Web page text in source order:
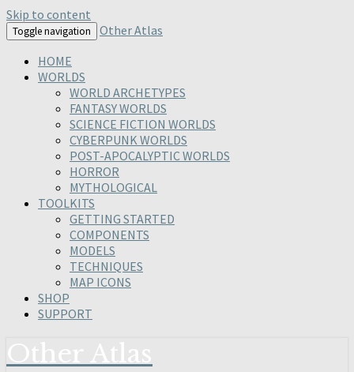
Skip to content
Toggle navigation
Other Atlas
HOME
WORLDS
WORLD ARCHETYPES
FANTASY WORLDS
SCIENCE FICTION WORLDS
CYBERPUNK WORLDS
POST-APOCALYPTIC WORLDS
HORROR
MYTHOLOGICAL
TOOLKITS
GETTING STARTED
COMPONENTS
MODELS
TECHNIQUES
MAP ICONS
SHOP
SUPPORT